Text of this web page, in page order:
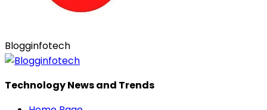
Blogginfotech
Technology News and Trends